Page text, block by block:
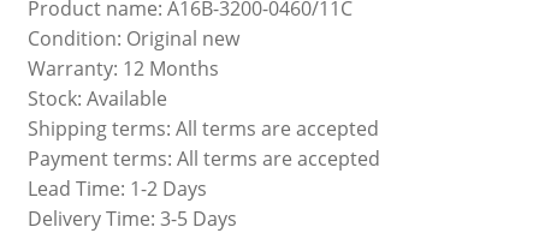
Product name: A16B-3200-0460/11C
Condition: Original new
Warranty: 12 Months
Stock: Available
Shipping terms: All terms are accepted
Payment terms: All terms are accepted
Lead Time: 1-2 Days
Delivery Time: 3-5 Days